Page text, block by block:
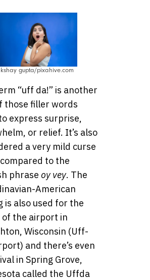
gupta/pixahive.com
“uff da!” is another
those filler words
express surprise,
or relief. It’s also
a very mild curse
to the
phrase oy vey. The
American
is also used for the
of the airport in
Wisconsin (Uff-
and there’s even
in Spring Grove,
called the Uffda